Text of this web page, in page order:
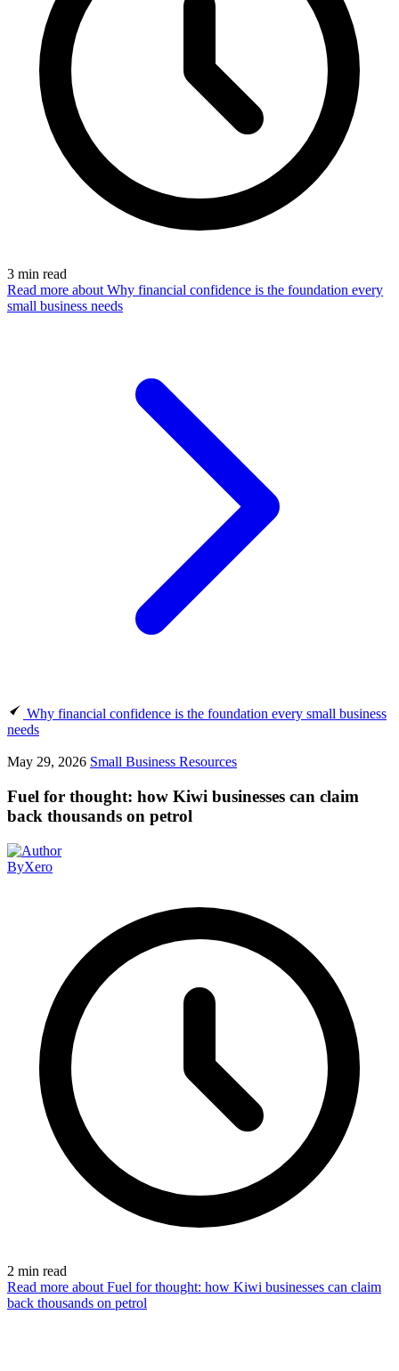
3 min read
Read more about Why financial confidence is the foundation every
small business needs
Why financial confidence is the foundation every small business
needs
May 29, 2026 Small Business Resources
Fuel for thought: how Kiwi businesses can claim
back thousands on petrol
ByXero
2 min read
Read more about Fuel for thought: how Kiwi businesses can claim
back thousands on petrol